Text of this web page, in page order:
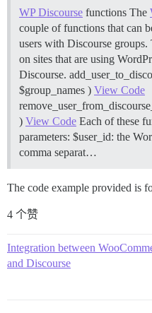
WP Discourse functions The
couple of functions that can
users with Discourse
on sites that are using
Discourse.
$group_names ) View Code
) View Code Each of these
parameters: $user_id: the
comma separat…
The code example provided is
4 个赞
Integration between
and Discourse